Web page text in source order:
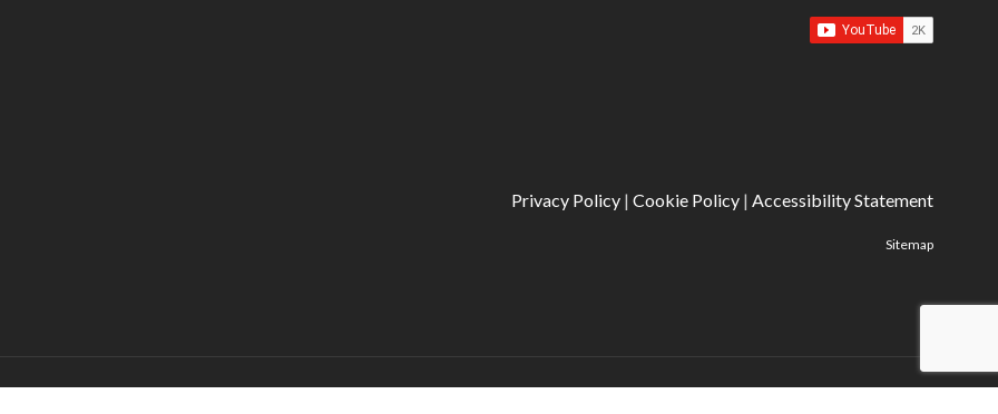
Privacy Policy| Cookie Policy| Accessibility Statement
Sitemap